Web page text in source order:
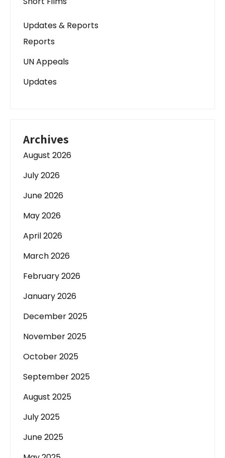
Updates & Reports
Reports
UN Appeals
Updates
Archives
August 2026
July 2026
June 2026
May 2026
April 2026
March 2026
February 2026
January 2026
December 2025
November 2025
October 2025
September 2025
August 2025
July 2025
June 2025